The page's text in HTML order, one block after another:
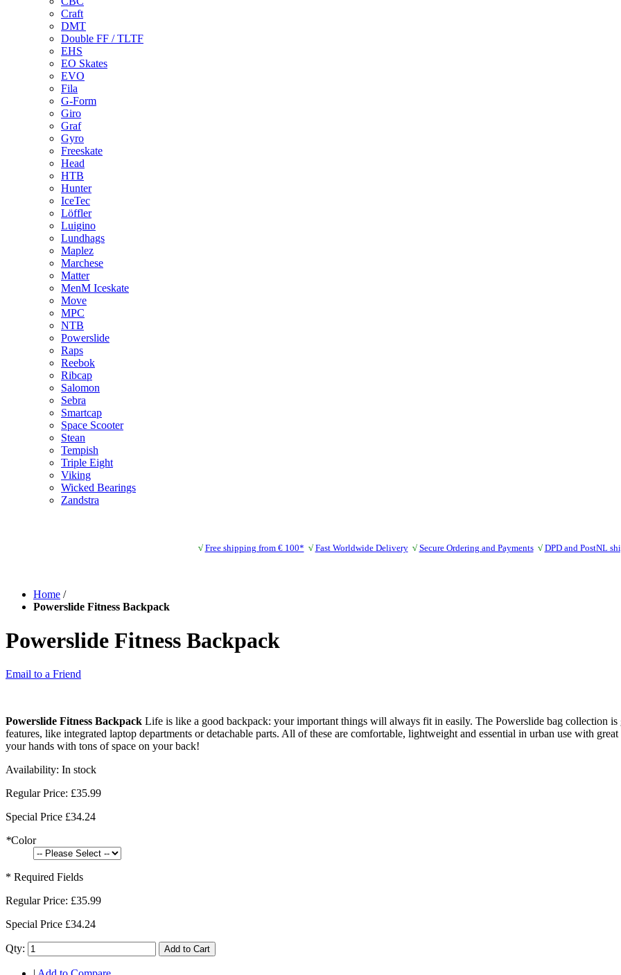
Craft
DMT
Double FF / TLTF
EHS
EO Skates
EVO
Fila
G-Form
Giro
Graf
Gyro
Freeskate
Head
HTB
Hunter
IceTec
Löffler
Luigino
Lundhags
Maplez
Marchese
Matter
MenM Iceskate
Move
MPC
NTB
Powerslide
Raps
Reebok
Ribcap
Salomon
Sebra
Smartcap
Space Scooter
Stean
Tempish
Triple Eight
Viking
Wicked Bearings
Zandstra
√ Free shipping from € 100* √ Fast Worldwide Delivery √ Secure Ordering and Payments √ DPD and PostNL
Home /
Powerslide Fitness Backpack
Powerslide Fitness Backpack
Email to a Friend
Powerslide Fitness Backpack Life is like a good backpack: your important things will always fit in easily. The Powerslide bag collection
features, like integrated laptop departments or detachable parts. All of these are comfortable, lightweight and essential in urban use with
your hands with tons of space on your back!
Availability: In stock
Regular Price: £35.99
Special Price £34.24
*Color
* Required Fields
Regular Price: £35.99
Special Price £34.24
Qty: Add to Cart